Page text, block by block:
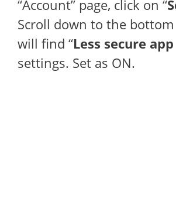
“Account” page, click on “
Scroll down to the
will find “Less secure
settings. Set as ON.